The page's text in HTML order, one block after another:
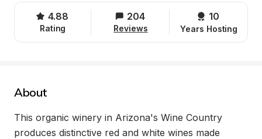
4.88
Rating
204
Reviews
10
Years Hosting
About
This organic winery in Arizona's Wine Country
produces distinctive red and white wines made